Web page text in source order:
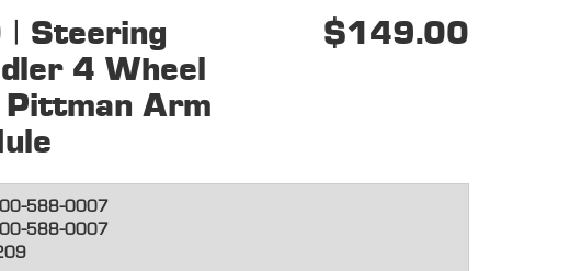
| Steering
4 Wheel
Arm
$149.00
588-0007
588-0007